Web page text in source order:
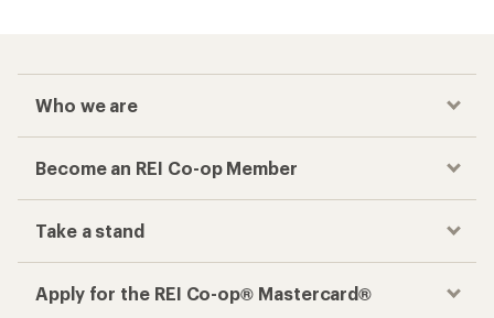
Who we are
Become an REI Co-op Member
Take a stand
Apply for the REI Co-op® Mastercard®